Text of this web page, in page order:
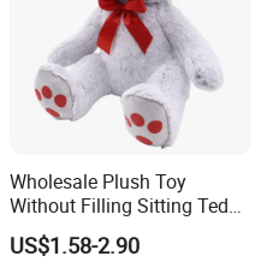
Wholesale Plush Toy
Without Filling Sitting Teddy
Bear Soft Baby Toy
US$1.58-2.90